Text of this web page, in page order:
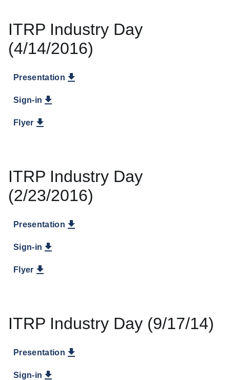
ITRP Industry Day
(4/14/2016)
Presentation
Sign-in
Flyer
ITRP Industry Day
(2/23/2016)
Presentation
Sign-in
Flyer
ITRP Industry Day (9/17/14)
Presentation
Sign-in